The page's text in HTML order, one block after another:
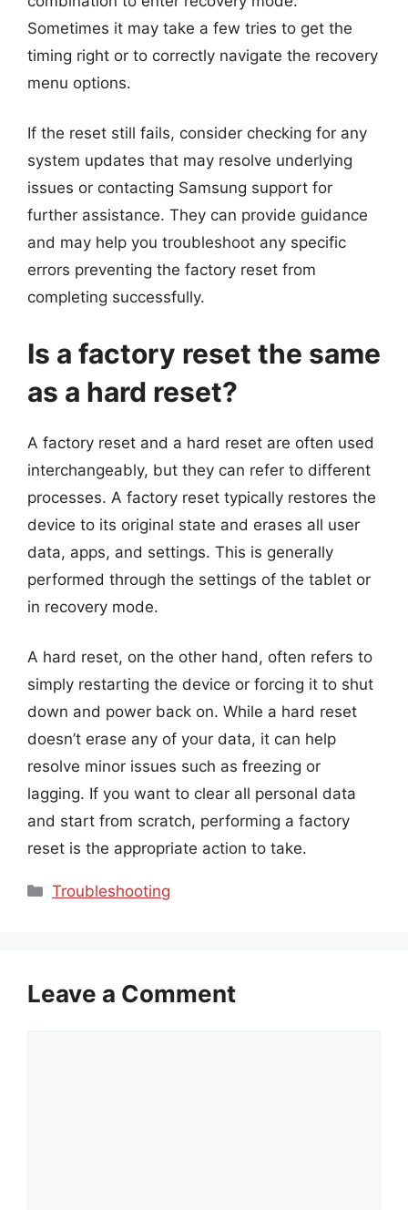
Sometimes it may take a few tries to get the
timing right or to correctly navigate the recovery
menu options.
If the reset still fails, consider checking for any
system updates that may resolve underlying
issues or contacting Samsung support for
further assistance. They can provide guidance
and may help you troubleshoot any specific
errors preventing the factory reset from
completing successfully.
Is a factory reset the same
as a hard reset?
A factory reset and a hard reset are often used
interchangeably, but they can refer to different
processes. A factory reset typically restores the
device to its original state and erases all user
data, apps, and settings. This is generally
performed through the settings of the tablet or
in recovery mode.
A hard reset, on the other hand, often refers to
simply restarting the device or forcing it to shut
down and power back on. While a hard reset
doesn’t erase any of your data, it can help
resolve minor issues such as freezing or
lagging. If you want to clear all personal data
and start from scratch, performing a factory
reset is the appropriate action to take.
Categories
Troubleshooting
Leave a Comment